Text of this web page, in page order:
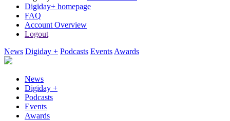
Digiday+ homepage
FAQ
Account Overview
Logout
News Digiday + Podcasts Events Awards
News
Digiday +
Podcasts
Events
Awards